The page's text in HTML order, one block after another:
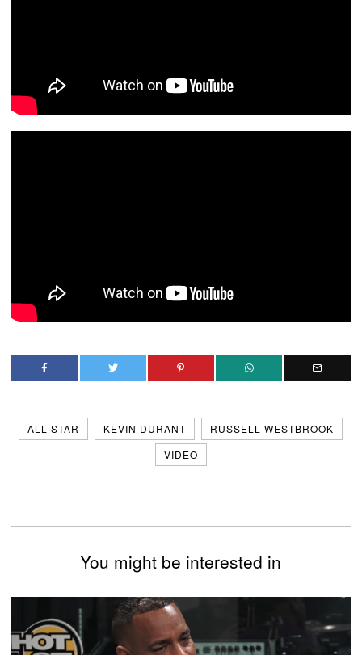
ALL-STAR KEVIN DURANT
RUSSELL WESTBROOK
VIDEO
You might be interested in